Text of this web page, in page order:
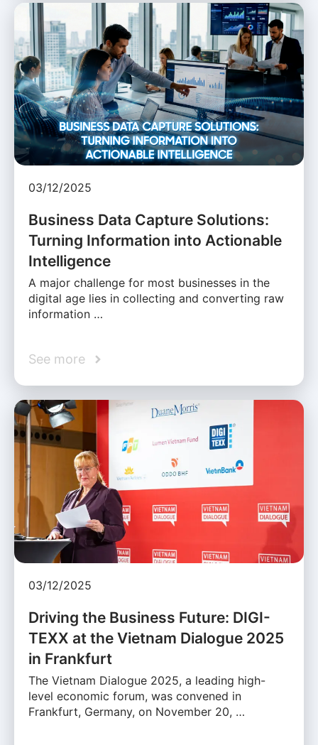
03/12/2025
Business Data Capture Solutions:
Turning Information into Actionable
Intelligence
A major challenge for most businesses in the
digital age lies in collecting and converting raw
information …
See more
03/12/2025
Driving the Business Future: DIGI-
TEXX at the Vietnam Dialogue 2025
in Frankfurt
The Vietnam Dialogue 2025, a leading high-
level economic forum, was convened in
Frankfurt, Germany, on November 20, …